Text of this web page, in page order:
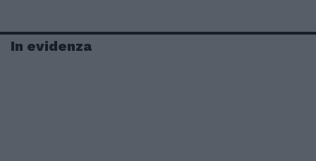
In evidenza